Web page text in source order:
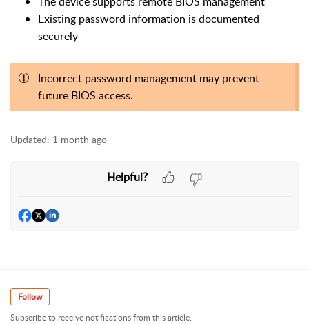
Existing password information is documented
securely
Incorrect password management may prevent
future BIOS access.
Updated: 1 month ago
Helpful?
Follow
Subscribe to receive notifications from this article.